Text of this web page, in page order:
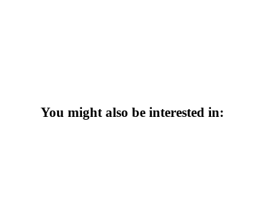
You might also be interested in: